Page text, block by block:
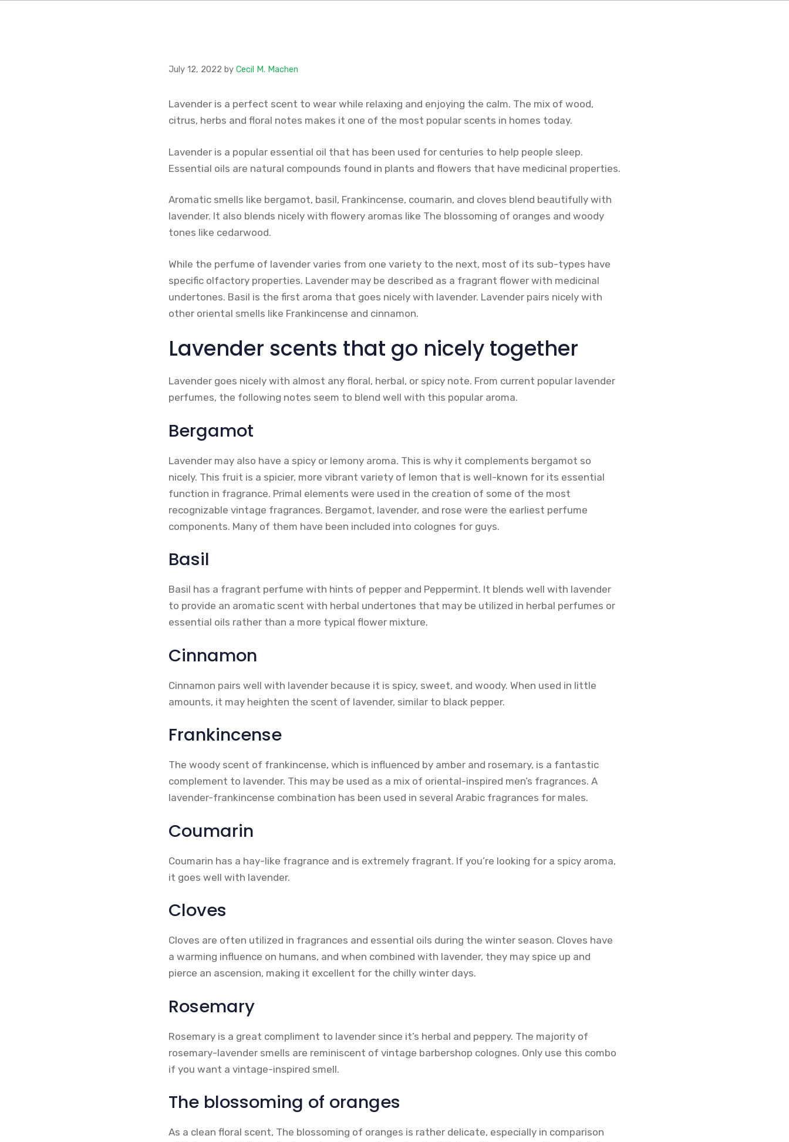
July 12, 2022 by Cecil M. Machen
Lavender is a perfect scent to wear while relaxing and enjoying the calm. The mix of wood,
citrus, herbs and floral notes makes it one of the most popular scents in homes today.
Lavender is a popular essential oil that has been used for centuries to help people sleep.
Essential oils are natural compounds found in plants and flowers that have medicinal properties.
Aromatic smells like bergamot, basil, Frankincense, coumarin, and cloves blend beautifully with
lavender. It also blends nicely with flowery aromas like The blossoming of oranges and woody
tones like cedarwood.
While the perfume of lavender varies from one variety to the next, most of its sub-types have
specific olfactory properties. Lavender may be described as a fragrant flower with medicinal
undertones. Basil is the first aroma that goes nicely with lavender. Lavender pairs nicely with
other oriental smells like Frankincense and cinnamon.
Lavender scents that go nicely together
Lavender goes nicely with almost any floral, herbal, or spicy note. From current popular lavender
perfumes, the following notes seem to blend well with this popular aroma.
Bergamot
Lavender may also have a spicy or lemony aroma. This is why it complements bergamot so
nicely. This fruit is a spicier, more vibrant variety of lemon that is well-known for its essential
function in fragrance. Primal elements were used in the creation of some of the most
recognizable vintage fragrances. Bergamot, lavender, and rose were the earliest perfume
components. Many of them have been included into colognes for guys.
Basil
Basil has a fragrant perfume with hints of pepper and Peppermint. It blends well with lavender
to provide an aromatic scent with herbal undertones that may be utilized in herbal perfumes or
essential oils rather than a more typical flower mixture.
Cinnamon
Cinnamon pairs well with lavender because it is spicy, sweet, and woody. When used in little
amounts, it may heighten the scent of lavender, similar to black pepper.
Frankincense
The woody scent of frankincense, which is influenced by amber and rosemary, is a fantastic
complement to lavender. This may be used as a mix of oriental-inspired men’s fragrances. A
lavender-frankincense combination has been used in several Arabic fragrances for males.
Coumarin
Coumarin has a hay-like fragrance and is extremely fragrant. If you’re looking for a spicy aroma,
it goes well with lavender.
Cloves
Cloves are often utilized in fragrances and essential oils during the winter season. Cloves have
a warming influence on humans, and when combined with lavender, they may spice up and
pierce an ascension, making it excellent for the chilly winter days.
Rosemary
Rosemary is a great compliment to lavender since it’s herbal and peppery. The majority of
rosemary-lavender smells are reminiscent of vintage barbershop colognes. Only use this combo
if you want a vintage-inspired smell.
The blossoming of oranges
As a clean floral scent, The blossoming of oranges is rather delicate, especially in comparison